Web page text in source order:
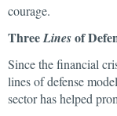
courage.
ThreeLinesof
Since the financial
lines of defense
sector has helped